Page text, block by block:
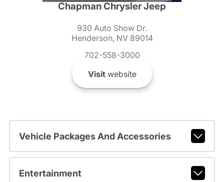
Chapman Chrysler Jeep
930 Auto Show Dr.
Henderson, NV 89014
702-558-3000
Visitwebsite
Vehicle Packages And Accessories
Entertainment